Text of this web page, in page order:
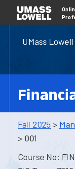
UMass
Fall 2025 >
> 001
Course No: